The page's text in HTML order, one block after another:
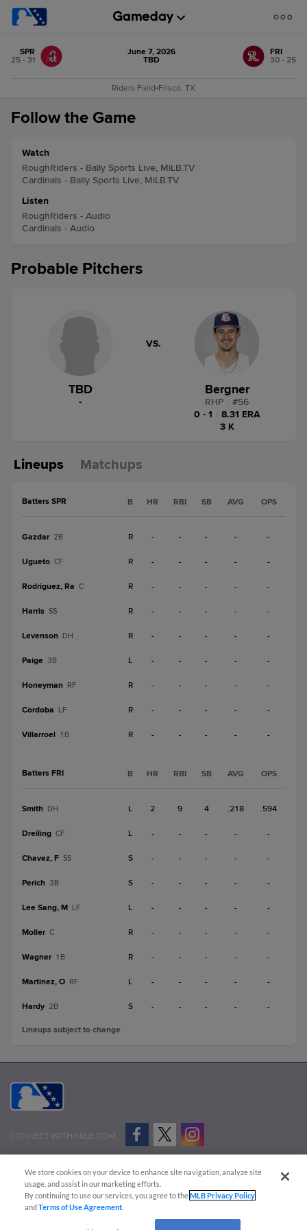
SPR
25 - 31
June 7, 2026
TBD
FRI
30 - 25
Riders Field•Frisco, TX
Follow the Game
Watch
RoughRiders - Bally Sports Live, MiLB.TV
Cardinals - Bally Sports Live, MiLB.TV
Listen
RoughRiders - Audio
Cardinals - Audio
Probable Pitchers
TBD
-
VS.
Bergner
RHP #56
0 - 1
8.31 ERA
3 K
Lineups Matchups
Batters SPR B HR RBI SB AVG OPS
Gazdar 2B R - - - - -
Ugueto CF R - - - - -
Rodriguez, Ra C R - - - - -
Harris SS R - - - - -
Levenson DH R - - - - -
Paige 3B L - - - - -
Honeyman RF R - - - - -
Cordoba LF R - - - - -
Villarroel 1B R - - - - -
Batters FRI B HR RBI SB AVG OPS
Smith DH L 2 9 4 .218 .594
Dreiling CF L - - - - -
Chavez, F SS S - - - - -
Perich 3B S - - - - -
Lee Sang, M LF L - - - - -
Moller C R - - - - -
Wagner 1B R - - - - -
Martinez, O RF L - - - - -
Hardy 2B S - - - - -
Lineups subject to change
CONNECT WITH MILB.COM
Advertise on Our Digital Platforms
Cookies Settings
Copyright ©
2026 Minor League Baseball.
Minor League Baseball trademarks and copyrights are the property of Minor League Baseball.
We store cookies on your device to enhance site navigation, analyze site
usage, and assist in our marketing efforts.
By continuing to use our services, you agree to theMLB Privacy Policy
andTerms of Use Agreement